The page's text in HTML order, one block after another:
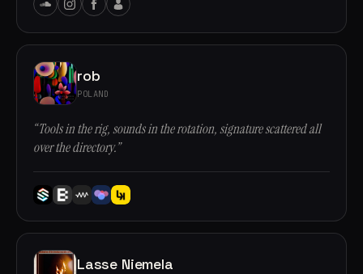
rob
POLAND
“Tools in the rig, sounds in the rotation, signature scattered all
over the directory.”
Lasse Niemela